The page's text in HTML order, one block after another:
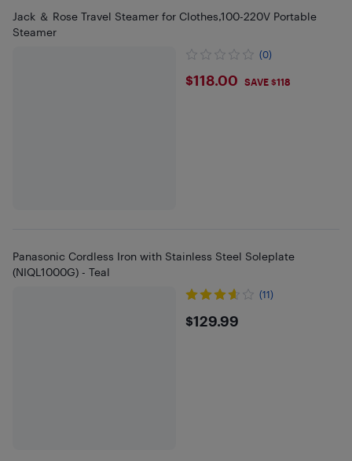
Jack ＆ Rose Travel Steamer for Clothes,100-220V Portable
Steamer
(0)
$118
$118.00 SAVE $118
Panasonic Cordless Iron with Stainless Steel Soleplate
(NIQL1000G) - Teal
(11)
$129.99
$129.99